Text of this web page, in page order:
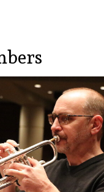
Stowman is Chair of the
Department and Director
Studies at M...
Read More